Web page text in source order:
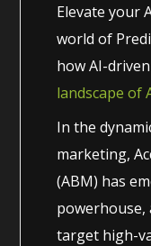
Elevate your
world of
how AI-
landscape of
In the
marketing,
(ABM) has
powerhouse,
target high-